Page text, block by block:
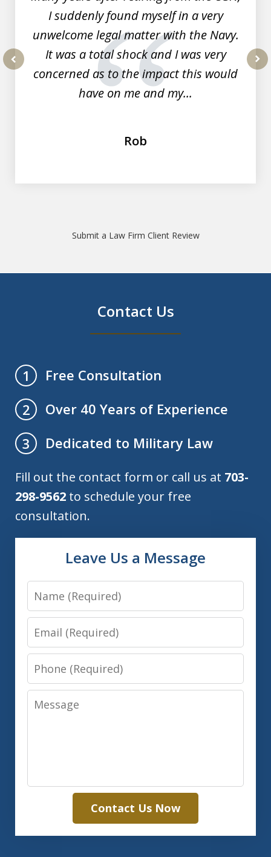
I suddenly found myself in a very
unwelcome legal matter with the Navy.
It was a total shock and I was very
concerned as to the impact this would
have on me and my...
Rob
Submit a Law Firm Client Review
Contact Us
1
Free Consultation
2
Over 40 Years of Experience
3
Dedicated to Military Law
Fill out the contact form or call us at 703-
298-9562 to schedule your free
consultation.
Leave Us a Message
Name
Email
Phone
Message
Contact Us Now